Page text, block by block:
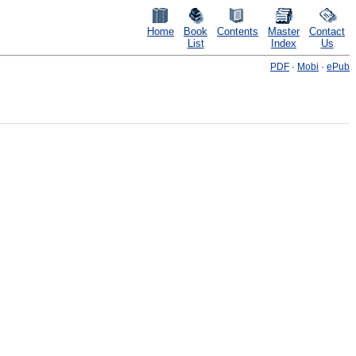
Home
Book
List
Contents
Master
Index
Contact
Us
PDF · Mobi · ePub